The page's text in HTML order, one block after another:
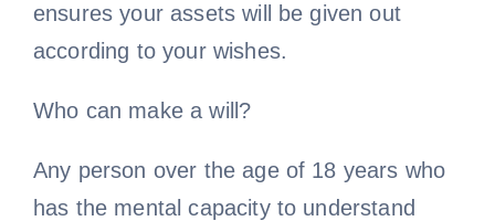
ensures your assets will be given out
according to your wishes.
Who can make a will?
Any person over the age of 18 years who
has the mental capacity to understand